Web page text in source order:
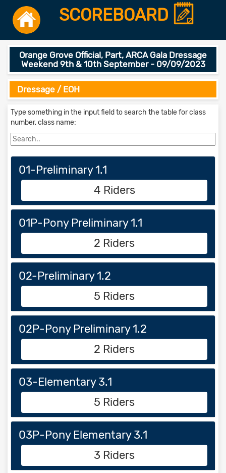
SCOREBOARD
Orange Grove Official, Part, ARCA Gala Dressage
Weekend 9th & 10th September - 09/09/2023
Dressage / EOH
Type something in the input field to search the table for class
number, class name:
01-Preliminary 1.1
4 Riders
01P-Pony Preliminary 1.1
2 Riders
02-Preliminary 1.2
5 Riders
02P-Pony Preliminary 1.2
2 Riders
03-Elementary 3.1
5 Riders
03P-Pony Elementary 3.1
3 Riders